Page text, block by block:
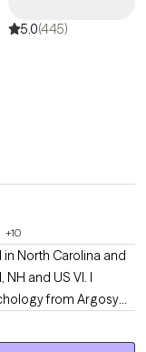
5.0(445)
+10
in North Carolina and
and US VI. I
from Argosy
in Counseling
for over 20